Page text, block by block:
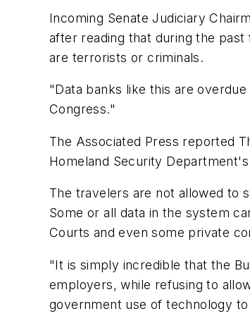
Incoming Senate Judiciary
after reading that during the
are terrorists or criminals.
"Data banks like this are
Congress."
The Associated Press reported
Homeland Security
The travelers are not allowed to
Some or all data in the system
Courts and even some private
"It is simply incredible that the
employers, while refusing to
government use of technology